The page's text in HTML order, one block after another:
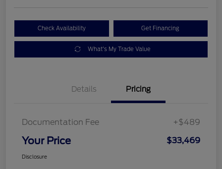
Check Availability Get Financing
What's My Trade Value
Details Pricing
Documentation Fee +$489
Your Price $33,469
Disclosure